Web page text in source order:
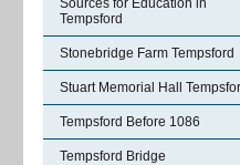
Sources for Education in
Tempsford
Stonebridge Farm Tempsford
Stuart Memorial Hall
Tempsford Before 1086
Tempsford Bridge